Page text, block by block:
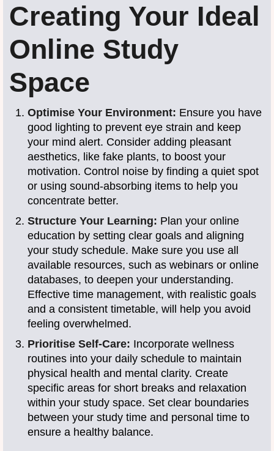
Creating Your Ideal
Online Study
Space
Optimise Your Environment: Ensure you have
good lighting to prevent eye strain and keep
your mind alert. Consider adding pleasant
aesthetics, like fake plants, to boost your
motivation. Control noise by finding a quiet spot
or using sound-absorbing items to help you
concentrate better.
Structure Your Learning: Plan your online
education by setting clear goals and aligning
your study schedule. Make sure you use all
available resources, such as webinars or online
databases, to deepen your understanding.
Effective time management, with realistic goals
and a consistent timetable, will help you avoid
feeling overwhelmed.
Prioritise Self-Care: Incorporate wellness
routines into your daily schedule to maintain
physical health and mental clarity. Create
specific areas for short breaks and relaxation
within your study space. Set clear boundaries
between your study time and personal time to
ensure a healthy balance.